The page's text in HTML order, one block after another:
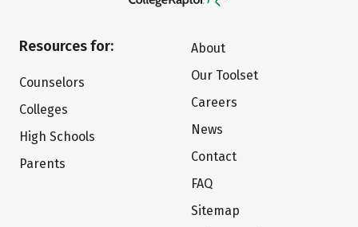
Resources for:
Counselors
Colleges
High Schools
Parents
About
Our Toolset
Careers
News
Contact
FAQ
Sitemap